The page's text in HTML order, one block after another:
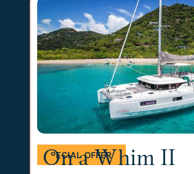
SPECIAL OFFER
On a Whim II